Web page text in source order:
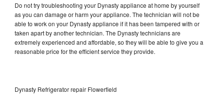
Do not try troubleshooting your Dynasty appliance at home by yourself
as you can damage or harm your appliance. The technician will not be
able to work on your Dynasty appliance if it has been tampered with or
taken apart by another technician. The Dynasty technicians are
extremely experienced and affordable, so they will be able to give you a
reasonable price for the efficient service they provide.
Dynasty Refrigerator repair Flowerfield